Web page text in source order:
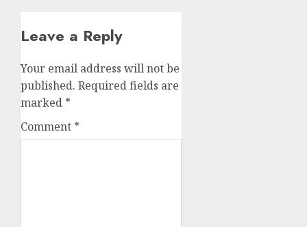
Leave a Reply
Your email address will not be
published. Required fields are
marked *
Comment *